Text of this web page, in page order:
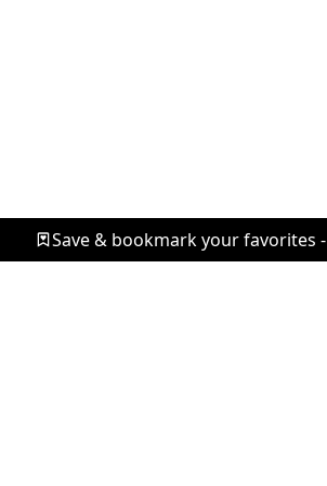
Save & bookmark your favorites -